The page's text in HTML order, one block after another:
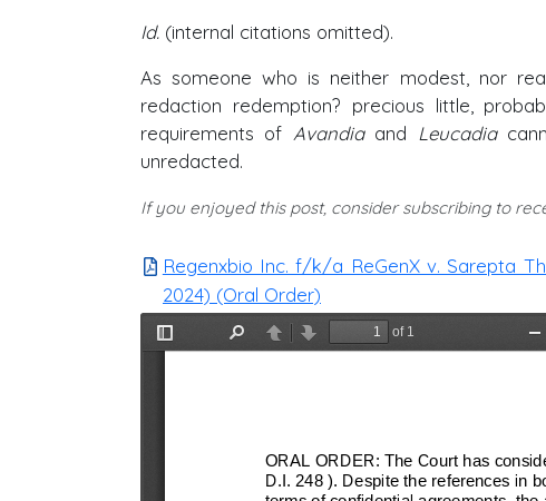
Id. (internal citations omitted).
As someone who is neither modest, nor
redaction redemption? precious little,
requirements of Avandiaand Leucadia
unredacted.
If you enjoyed this post, consider subscribing to
Regenxbio Inc. f/k/a ReGenX v. Sarepta
2024) (Oral Order)